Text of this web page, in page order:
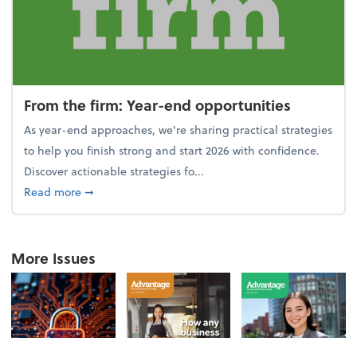
From the firm: Year-end opportunities
As year-end approaches, we're sharing practical strategies
to help you finish strong and start 2026 with confidence.
Discover actionable strategies fo...
Read moreabout From the firm: Year-end opportunities
➞
More Issues